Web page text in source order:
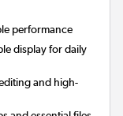
performance
display for daily
and high-